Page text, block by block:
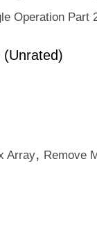
Operation Part
(Unrated)
Array, Remove